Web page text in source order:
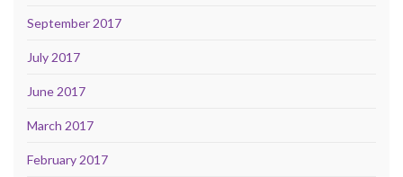
September 2017
July 2017
June 2017
March 2017
February 2017